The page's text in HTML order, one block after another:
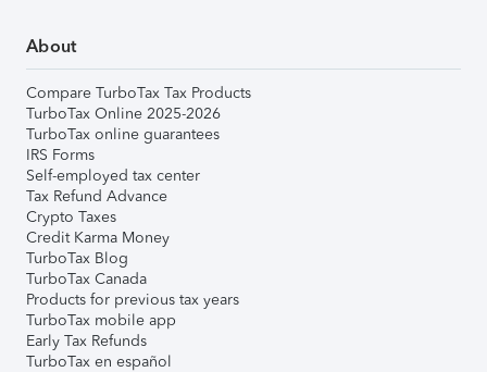
About
Compare TurboTax Tax Products
TurboTax Online 2025-2026
TurboTax online guarantees
IRS Forms
Self-employed tax center
Tax Refund Advance
Crypto Taxes
Credit Karma Money
TurboTax Blog
TurboTax Canada
Products for previous tax years
TurboTax mobile app
Early Tax Refunds
TurboTax en español